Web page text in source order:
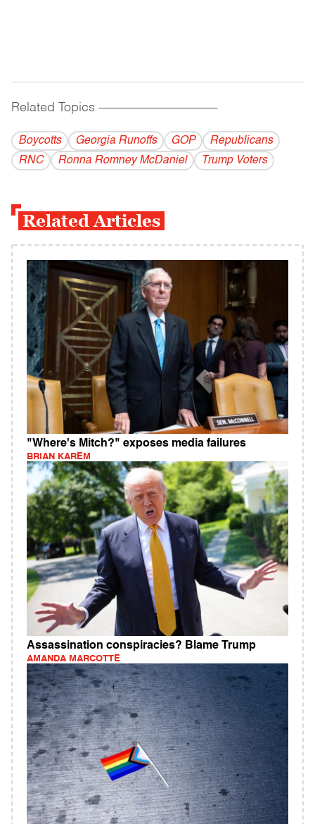
Related Topics ------------------------------------------
Boycotts Georgia Runoffs GOP
Republicans
RNC
Ronna Romney McDaniel Trump Voters
Related Articles
"Where's Mitch?" exposes media failures
BRIAN KAREM
Assassination conspiracies? Blame Trump
AMANDA MARCOTTE